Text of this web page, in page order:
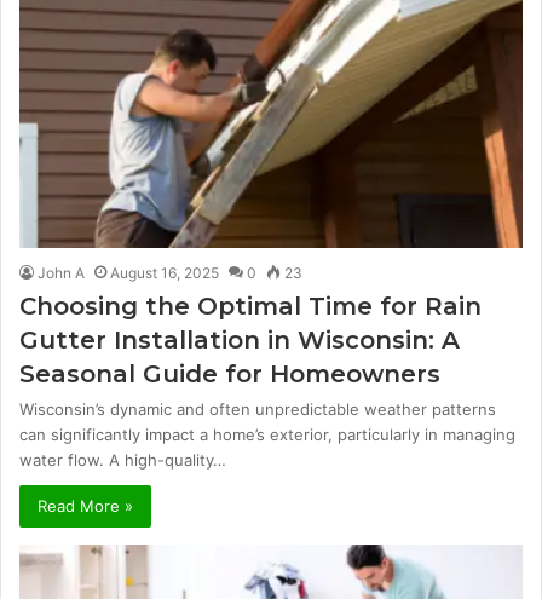
John A August 16, 2025 0 23
Choosing the Optimal Time for Rain
Gutter Installation in Wisconsin: A
Seasonal Guide for Homeowners
Wisconsin’s dynamic and often unpredictable weather patterns
can significantly impact a home’s exterior, particularly in managing
water flow. A high-quality…
Read More »